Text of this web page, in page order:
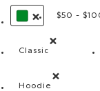
REMOVE FILTER
$50 -
Classic
Hoodie